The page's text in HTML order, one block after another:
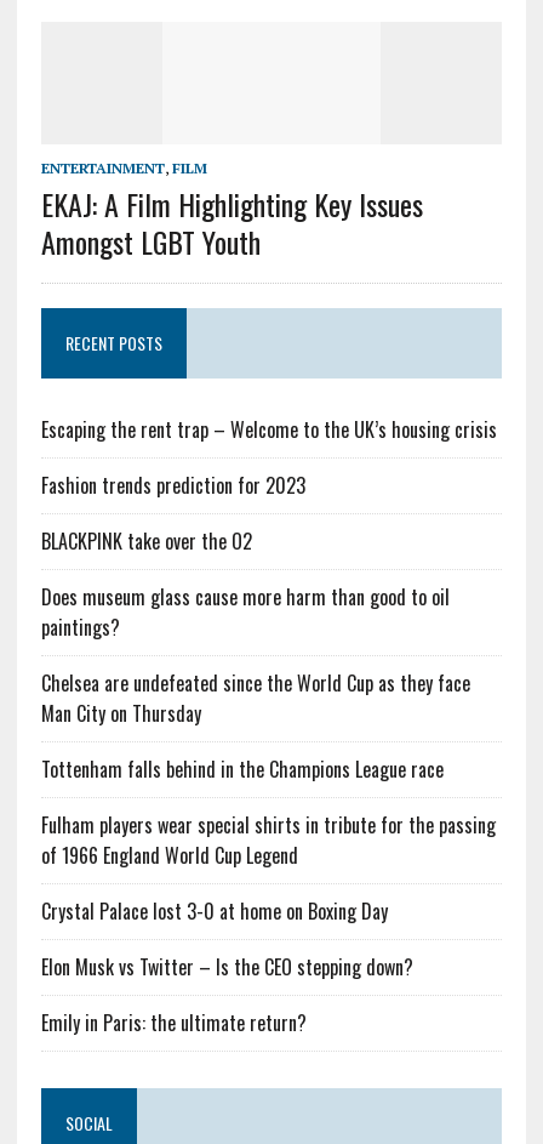
ENTERTAINMENT, FILM
EKAJ: A Film Highlighting Key Issues
Amongst LGBT Youth
RECENT POSTS
Escaping the rent trap – Welcome to the UK’s housing crisis
Fashion trends prediction for 2023
BLACKPINK take over the O2
Does museum glass cause more harm than good to oil
paintings?
Chelsea are undefeated since the World Cup as they face
Man City on Thursday
Tottenham falls behind in the Champions League race
Fulham players wear special shirts in tribute for the passing
of 1966 England World Cup Legend
Crystal Palace lost 3-0 at home on Boxing Day
Elon Musk vs Twitter – Is the CEO stepping down?
Emily in Paris: the ultimate return?
SOCIAL